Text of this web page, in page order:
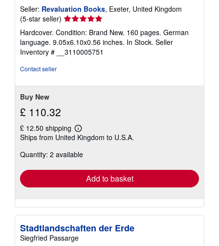
Seller: Revaluation Books, Exeter, United Kingdom
(5-star seller) Seller
rating
5
out
of
Hardcover. Condition: Brand New. 160 pages. German
language. 9.05x6.10x0.56 inches. In Stock. Seller
Inventory # __3110005751
Contact seller
Buy New
£ 110.32
£ 12.50 shipping
Learn
more
shipping
Ships from United Kingdom to U.S.A.
Quantity: 2 available
Add to basket
Stadtlandschaften der Erde
Siegfried Passarge